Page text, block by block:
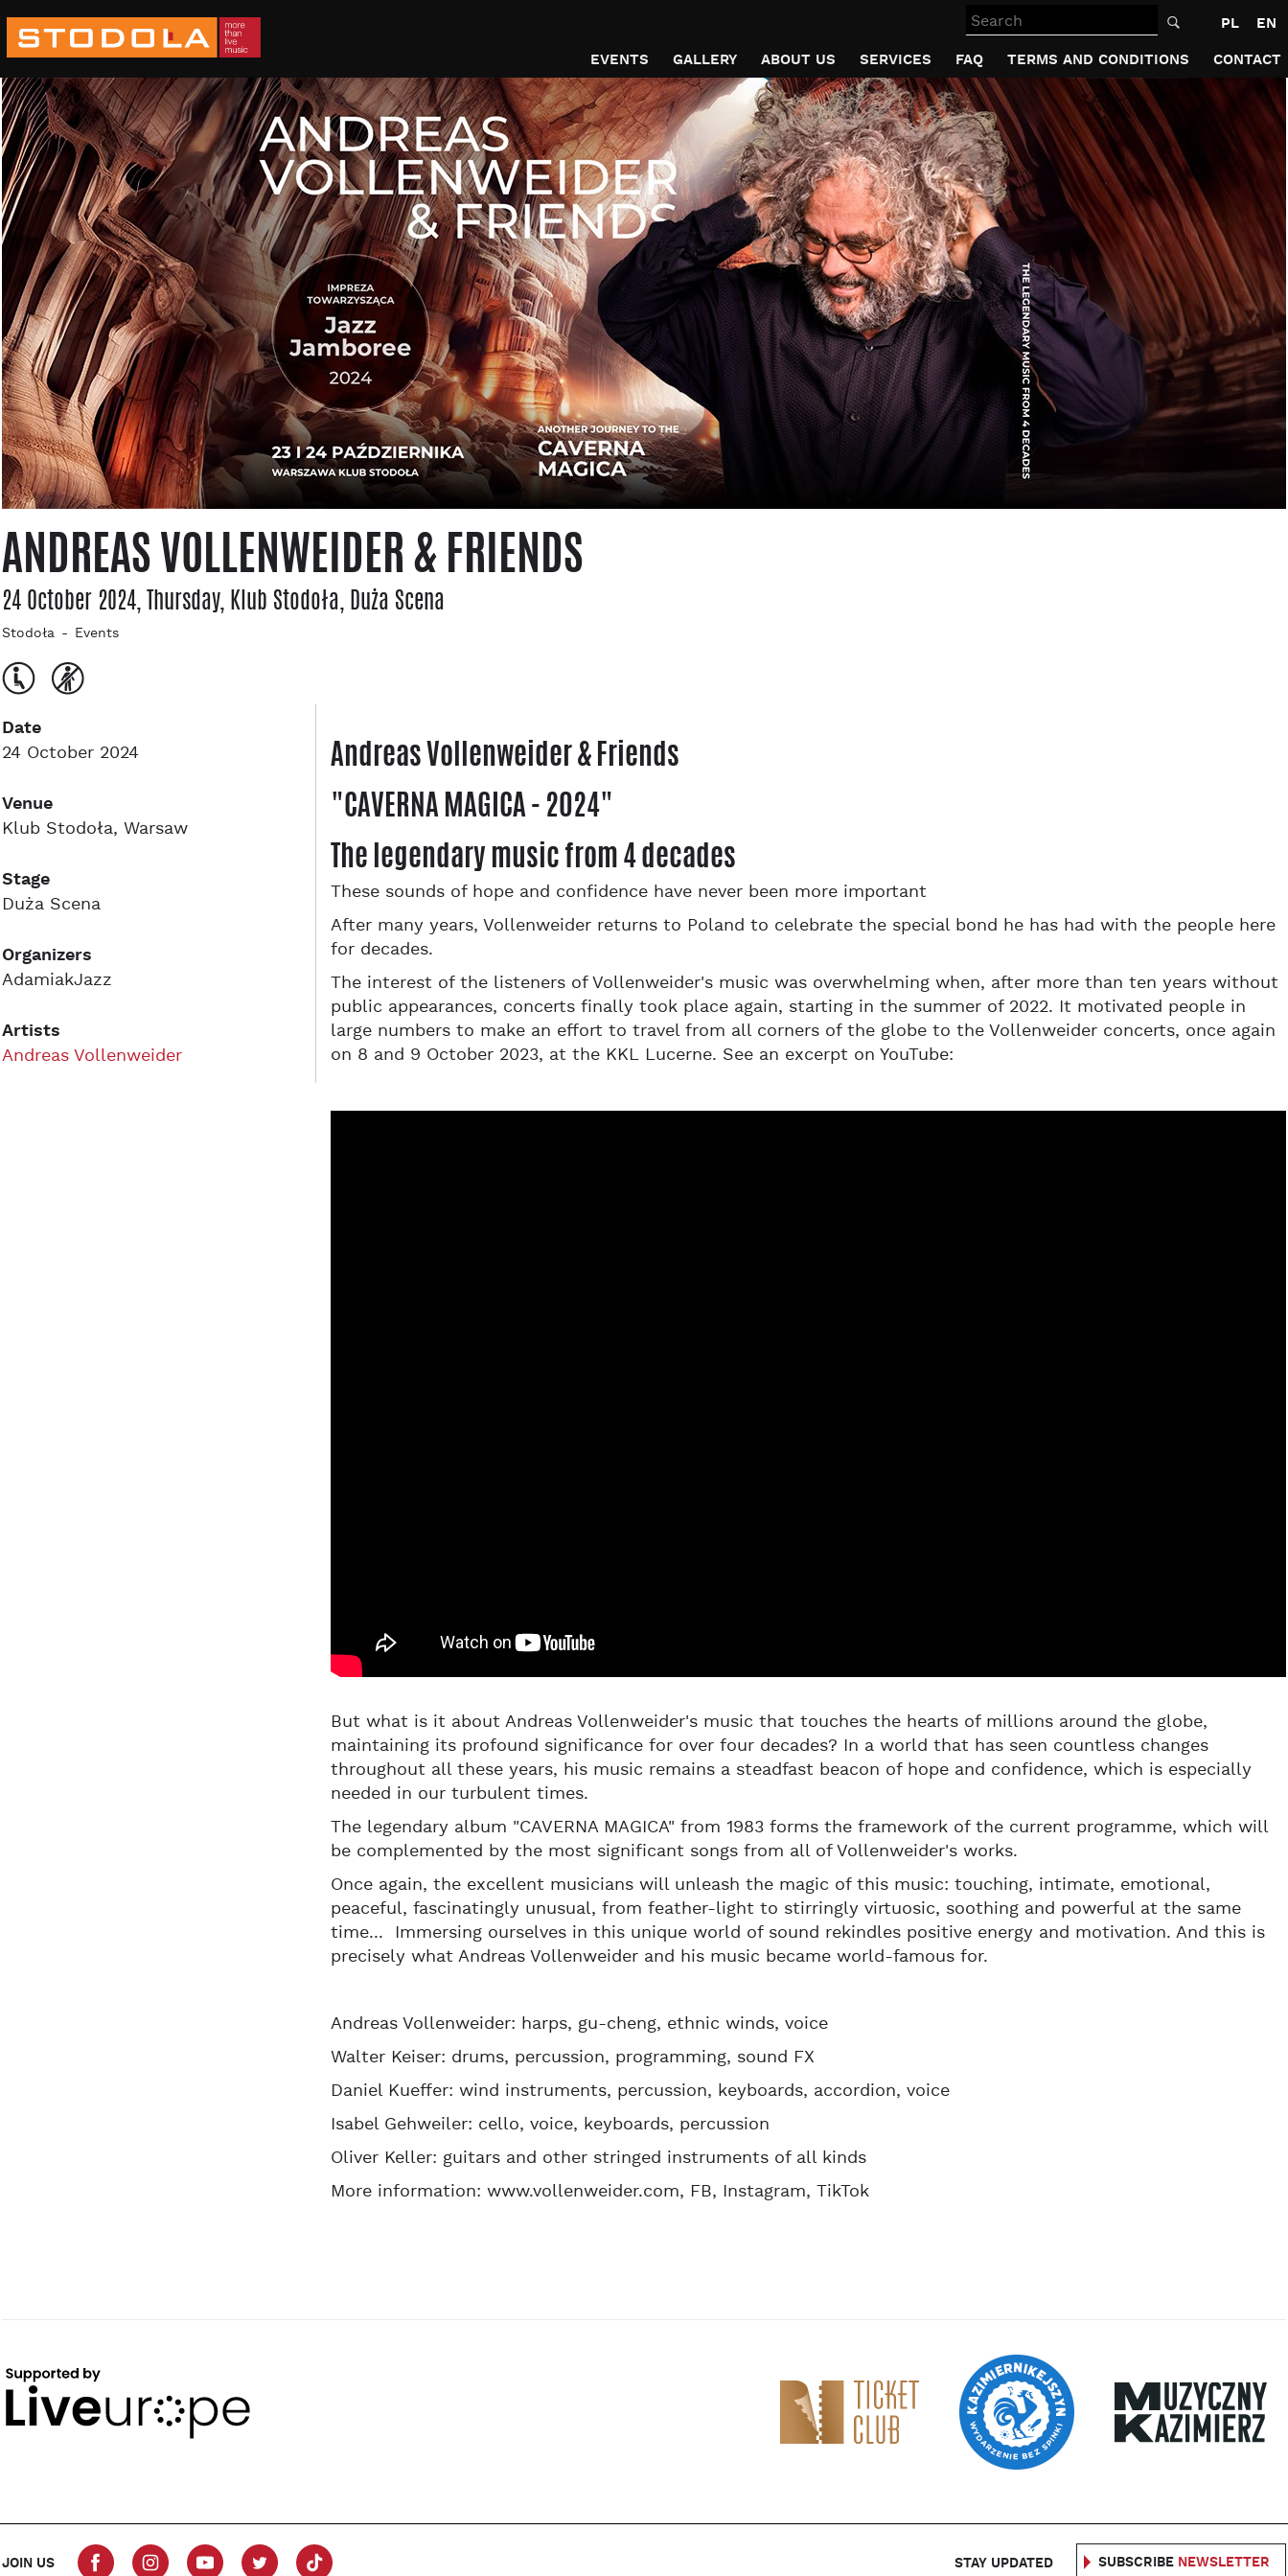
Search PL
EN
EVENTS
GALLERY ABOUT US SERVICES FAQ TERMS AND CONDITIONS CONTACT
ANDREAS VOLLENWEIDER & FRIENDS
24 October 2024, Thursday, Klub Stodoła, Duża Scena
Stodoła Events
Date
24 October 2024
Venue
Klub Stodoła, Warsaw
Stage
Duża Scena
Organizers
AdamiakJazz
Artists
Andreas Vollenweider
Andreas Vollenweider & Friends
"CAVERNA MAGICA - 2024"
The legendary music from 4 decades
These sounds of hope and confidence have never been more important
After many years, Vollenweider returns to Poland to celebrate the special bond he has had with the people here
for decades.
The interest of the listeners of Vollenweider's music was overwhelming when, after more than ten years without
public appearances, concerts finally took place again, starting in the summer of 2022. It motivated people in
large numbers to make an effort to travel from all corners of the globe to the Vollenweider concerts, once again
on 8 and 9 October 2023, at the KKL Lucerne. See an excerpt on YouTube:
But what is it about Andreas Vollenweider's music that touches the hearts of millions around the globe,
maintaining its profound significance for over four decades? In a world that has seen countless changes
throughout all these years, his music remains a steadfast beacon of hope and confidence, which is especially
needed in our turbulent times.
The legendary album "CAVERNA MAGICA" from 1983 forms the framework of the current programme, which will
be complemented by the most significant songs from all of Vollenweider's works.
Once again, the excellent musicians will unleash the magic of this music: touching, intimate, emotional,
peaceful, fascinatingly unusual, from feather-light to stirringly virtuosic, soothing and powerful at the same
time... Immersing ourselves in this unique world of sound rekindles positive energy and motivation. And this is
precisely what Andreas Vollenweider and his music became world-famous for.
Andreas Vollenweider: harps, gu-cheng, ethnic winds, voice
Walter Keiser: drums, percussion, programming, sound FX
Daniel Kueffer: wind instruments, percussion, keyboards, accordion, voice
Isabel Gehweiler: cello, voice, keyboards, percussion
Oliver Keller: guitars and other stringed instruments of all kinds
More information: www.vollenweider.com, FB, Instagram, TikTok
JOIN US STAY UPDATED SUBSCRIBE NEWSLETTER